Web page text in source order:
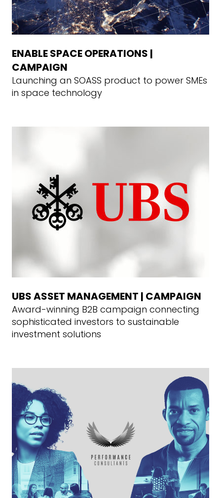
ENABLE SPACE OPERATIONS |
CAMPAIGN
Launching an SOASS product to power SMEs
in space technology
UBS ASSET MANAGEMENT | CAMPAIGN
Award-winning B2B campaign connecting
sophisticated investors to sustainable
investment solutions